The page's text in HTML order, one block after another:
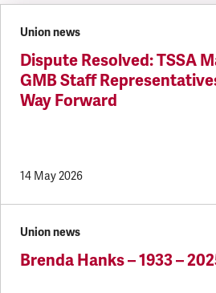
Union news
Dispute Resolved: TSSA
GMB Staff
Way Forward
14 May 2026
Union news
Brenda Hanks – 1933 –